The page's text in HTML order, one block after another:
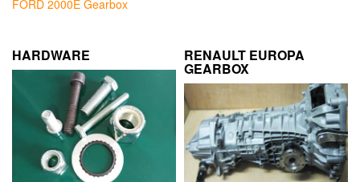
FORD 2000E Gearbox
HARDWARE RENAULT EUROPA
GEARBOX